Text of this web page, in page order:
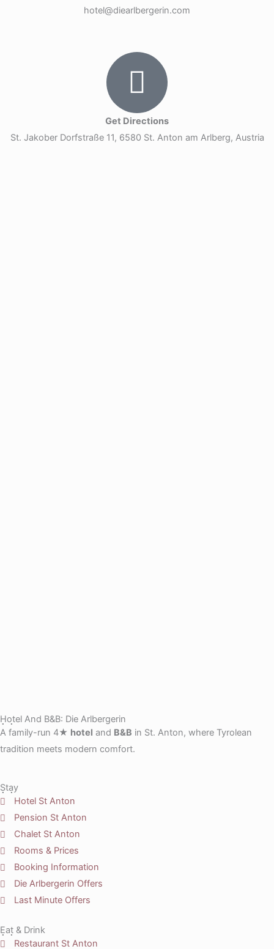
hotel@diearlbergerin.com
Get Directions
St. Jakober Dorfstraße 11, 6580 St. Anton am Arlberg, Austria
Hotel And B&B: Die Arlbergerin
A family-run 4★ hotel and B&B in St. Anton, where Tyrolean
tradition meets modern comfort.
Stay
Hotel St Anton
Pension St Anton
Chalet St Anton
Rooms & Prices
Booking Information
Die Arlbergerin Offers
Last Minute Offers
Eat & Drink
Restaurant St Anton